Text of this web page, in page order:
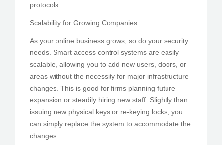
protocols.
Scalability for Growing Companies
As your online business grows, so do your security
needs. Smart access control systems are easily
scalable, allowing you to add new users, doors, or
areas without the necessity for major infrastructure
changes. This is good for firms planning future
expansion or steadily hiring new staff. Slightly than
issuing new physical keys or re-keying locks, you
can simply replace the system to accommodate the
changes.